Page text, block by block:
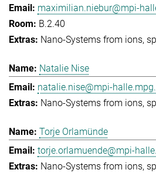
maximilian.niebur@mpi-
B.2.40
Nano-Systems from ions,
Natalie Nise
natalie.nise@mpi-
Nano-Systems from ions,
Torje Orlamünde
torje.orlamuende@mpi-
Nano-Systems from ions,